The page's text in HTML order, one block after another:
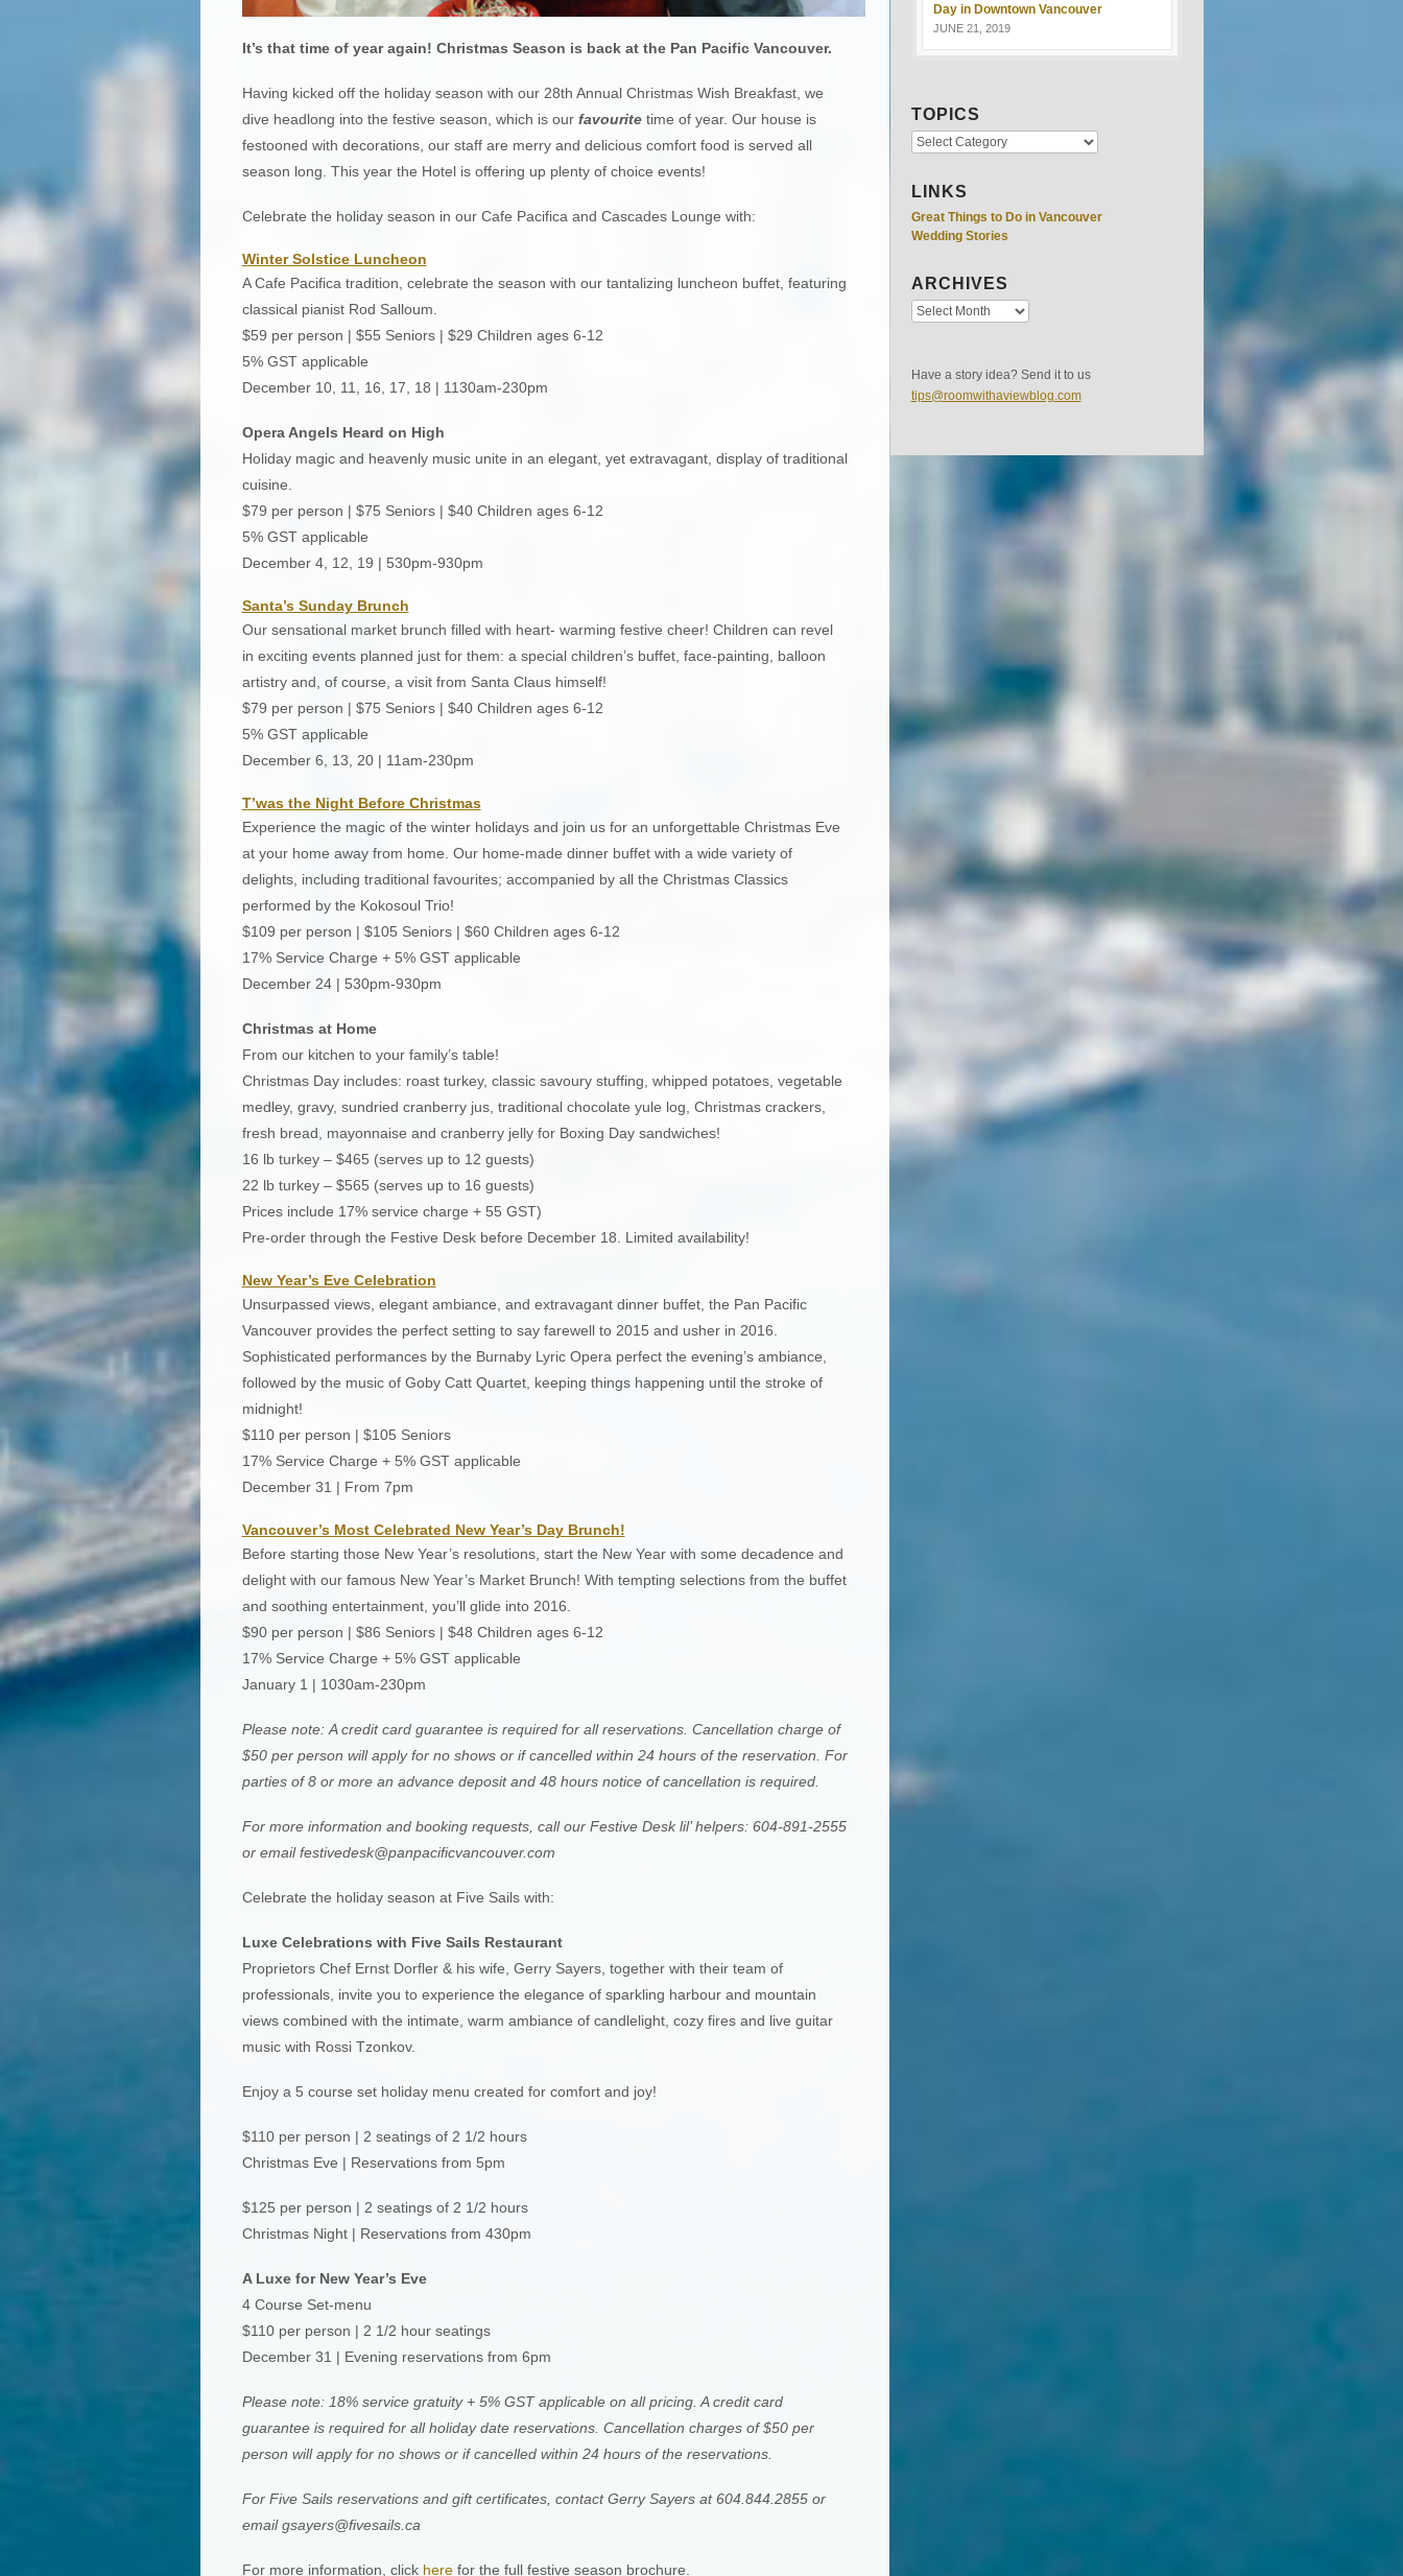
It’s that time of year again! Christmas Season is back at the Pan Pacific Vancouver.
Having kicked off the holiday season with our 28th Annual Christmas Wish Breakfast, we
dive headlong into the festive season, which is our favouritetime of year. Our house is
festooned with decorations, our staff are merry and delicious comfort food is served all
season long. This year the Hotel is offering up plenty of choice events!
Celebrate the holiday season in our Cafe Pacifica and Cascades Lounge with:
Winter Solstice Luncheon
A Cafe Pacifica tradition, celebrate the season with our tantalizing luncheon buffet, featuring
classical pianist Rod Salloum.
$59 per person | $55 Seniors | $29 Children ages 6-12
5% GST applicable
December 10, 11, 16, 17, 18 | 1130am-230pm
Opera Angels Heard on High
Holiday magic and heavenly music unite in an elegant, yet extravagant, display of traditional
cuisine.
$79 per person | $75 Seniors | $40 Children ages 6-12
5% GST applicable
December 4, 12, 19 | 530pm-930pm
Santa’s Sunday Brunch
Our sensational market brunch filled with heart- warming festive cheer! Children can revel
in exciting events planned just for them: a special children’s buffet, face-painting, balloon
artistry and, of course, a visit from Santa Claus himself!
$79 per person | $75 Seniors | $40 Children ages 6-12
5% GST applicable
December 6, 13, 20 | 11am-230pm
T’was the Night Before Christmas
Experience the magic of the winter holidays and join us for an unforgettable Christmas Eve
at your home away from home. Our home-made dinner buffet with a wide variety of
delights, including traditional favourites; accompanied by all the Christmas Classics
performed by the Kokosoul Trio!
$109 per person | $105 Seniors | $60 Children ages 6-12
17% Service Charge + 5% GST applicable
December 24 | 530pm-930pm
Christmas at Home
From our kitchen to your family’s table!
Christmas Day includes: roast turkey, classic savoury stuffing, whipped potatoes, vegetable
medley, gravy, sundried cranberry jus, traditional chocolate yule log, Christmas crackers,
fresh bread, mayonnaise and cranberry jelly for Boxing Day sandwiches!
16 lb turkey – $465 (serves up to 12 guests)
22 lb turkey – $565 (serves up to 16 guests)
Prices include 17% service charge + 55 GST)
Pre-order through the Festive Desk before December 18. Limited availability!
New Year’s Eve Celebration
Unsurpassed views, elegant ambiance, and extravagant dinner buffet, the Pan Pacific
Vancouver provides the perfect setting to say farewell to 2015 and usher in 2016.
Sophisticated performances by the Burnaby Lyric Opera perfect the evening’s ambiance,
followed by the music of Goby Catt Quartet, keeping things happening until the stroke of
midnight!
$110 per person | $105 Seniors
17% Service Charge + 5% GST applicable
December 31 | From 7pm
Vancouver’s Most Celebrated New Year’s Day Brunch!
Before starting those New Year’s resolutions, start the New Year with some decadence and
delight with our famous New Year’s Market Brunch! With tempting selections from the buffet
and soothing entertainment, you’ll glide into 2016.
$90 per person | $86 Seniors | $48 Children ages 6-12
17% Service Charge + 5% GST applicable
January 1 | 1030am-230pm
Please note: A credit card guarantee is required for all reservations. Cancellation charge of
$50 per person will apply for no shows or if cancelled within 24 hours of the reservation. For
parties of 8 or more an advance deposit and 48 hours notice of cancellation is required.
For more information and booking requests, call our Festive Desk lil’ helpers: 604-891-2555
or emailfestivedesk@panpacificvancouver.com
Celebrate the holiday season at Five Sails with:
Luxe Celebrations with Five Sails Restaurant
Proprietors Chef Ernst Dorfler & his wife, Gerry Sayers, together with their team of
professionals, invite you to experience the elegance of sparkling harbour and mountain
views combined with the intimate, warm ambiance of candlelight, cozy fires and live guitar
music with Rossi Tzonkov.
Enjoy a 5 course set holiday menu created for comfort and joy!
$110 per person | 2 seatings of 2 1/2 hours
Christmas Eve | Reservations from 5pm
$125 per person | 2 seatings of 2 1/2 hours
Christmas Night | Reservations from 430pm
A Luxe for New Year’s Eve
4 Course Set-menu
$110 per person | 2 1/2 hour seatings
December 31 | Evening reservations from 6pm
Please note: 18% service gratuity + 5% GST applicable on all pricing. A credit card
guarantee is required for all holiday date reservations. Cancellation charges of $50 per
person will apply for no shows or if cancelled within 24 hours of the reservations.
For Five Sails reservations and gift certificates, contact Gerry Sayers at 604.844.2855 or
emailgsayers@fivesails.ca
For more information, click herefor the full festive season brochure.
Day in Downtown Vancouver
JUNE 21, 2019
TOPICS
LINKS
Great Things to Do in Vancouver
Wedding Stories
ARCHIVES
Have a story idea? Send it to us
tips@roomwithaviewblog.com